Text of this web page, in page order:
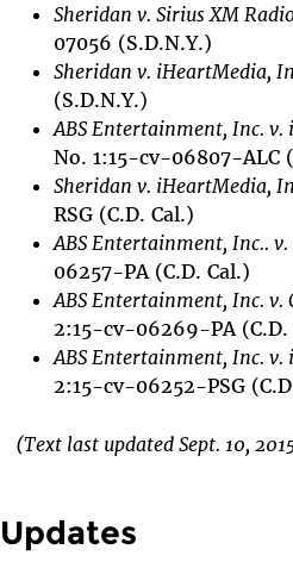
Sheridan v. Sirius XM
07056 (S.D.N.Y.)
Sheridan v. iHeartMedia,
(S.D.N.Y.)
ABS Entertainment, Inc. v.
No. 1:15-cv-06807-ALC
Sheridan v. iHeartMedia,
RSG (C.D. Cal.)
ABS Entertainment, Inc.. v.
06257-PA (C.D. Cal.)
ABS Entertainment, Inc. v.
2:15-cv-06269-PA (C.D.
ABS Entertainment, Inc. v.
2:15-cv-06252-PSG
(Text last updated Sept. 10,
Updates